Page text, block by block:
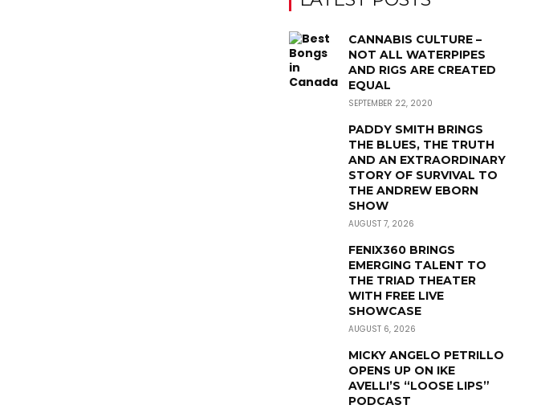
CANNABIS CULTURE –
NOT ALL WATERPIPES
AND RIGS ARE CREATED
EQUAL
SEPTEMBER 22, 2020
PADDY SMITH BRINGS
THE BLUES, THE TRUTH
AND AN EXTRAORDINARY
STORY OF SURVIVAL TO
THE ANDREW EBORN
SHOW
AUGUST 7, 2026
FENIX360 BRINGS
EMERGING TALENT TO
THE TRIAD THEATER
WITH FREE LIVE
SHOWCASE
AUGUST 6, 2026
MICKY ANGELO PETRILLO
OPENS UP ON IKE
AVELLI’S “LOOSE LIPS”
PODCAST